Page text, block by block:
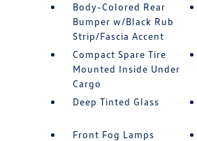
Body-Colored Rear
Bumper w/Black Rub
Strip/Fascia Accent
Compact Spare Tire
Mounted Inside Under
Cargo
Deep Tinted Glass
Front Fog Lamps